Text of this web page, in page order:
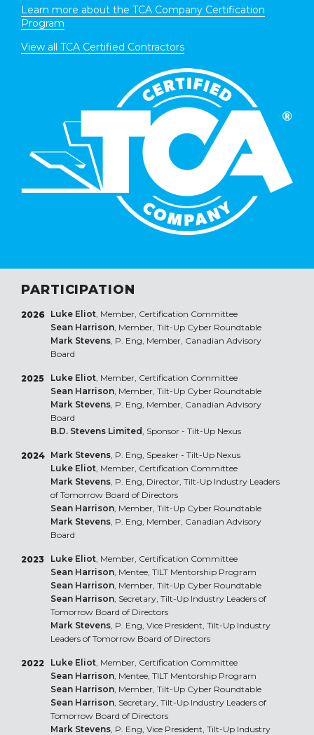
Learn more about the TCA Company Certification
Program
View all TCA Certified Contractors
PARTICIPATION
2026 Luke Eliot, Member, Certification Committee
Sean Harrison, Member, Tilt-Up Cyber Roundtable
Mark Stevens, P. Eng, Member, Canadian Advisory
Board
2025 Luke Eliot, Member, Certification Committee
Sean Harrison, Member, Tilt-Up Cyber Roundtable
Mark Stevens, P. Eng, Member, Canadian Advisory
Board
B.D. Stevens Limited , Sponsor - Tilt-Up Nexus
2024 Mark Stevens, P. Eng, Speaker - Tilt-Up Nexus
Luke Eliot, Member, Certification Committee
Mark Stevens, P. Eng, Director, Tilt-Up Industry Leaders
of Tomorrow Board of Directors
Sean Harrison, Member, Tilt-Up Cyber Roundtable
Mark Stevens, P. Eng, Member, Canadian Advisory
Board
2023 Luke Eliot, Member, Certification Committee
Sean Harrison, Mentee, TILT Mentorship Program
Sean Harrison, Member, Tilt-Up Cyber Roundtable
Sean Harrison, Secretary, Tilt-Up Industry Leaders of
Tomorrow Board of Directors
Mark Stevens, P. Eng, Vice President, Tilt-Up Industry
Leaders of Tomorrow Board of Directors
2022 Luke Eliot, Member, Certification Committee
Sean Harrison, Mentee, TILT Mentorship Program
Sean Harrison, Member, Tilt-Up Cyber Roundtable
Sean Harrison, Secretary, Tilt-Up Industry Leaders of
Tomorrow Board of Directors
Mark Stevens, P. Eng, Vice President, Tilt-Up Industry